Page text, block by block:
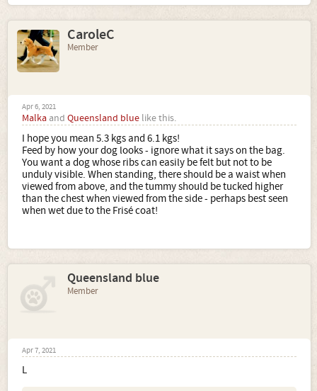
CaroleC
Member
Apr 6, 2021
Malka and Queensland blue like this.
I hope you mean 5.3 kgs and 6.1 kgs!
Feed by how your dog looks - ignore what it says on the bag.
You want a dog whose ribs can easily be felt but not to be
unduly visible. When standing, there should be a waist when
viewed from above, and the tummy should be tucked higher
than the chest when viewed from the side - perhaps best seen
when wet due to the Frisé coat!
Queensland blue
Member
Apr 7, 2021
L